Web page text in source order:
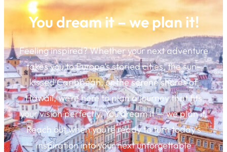
You dream it – we plan it!
Feeling inspired? Whether your next adventure
takes you to Europe’s storied cities, the sun-
kissed Caribbean, or the serene shores of
Hawaii, we’re here to plan a journey that fits
your vision perfectly. You dream it — we plan it.
Reach out when you’re ready to turn today’s
inspiration into your next unforgettable